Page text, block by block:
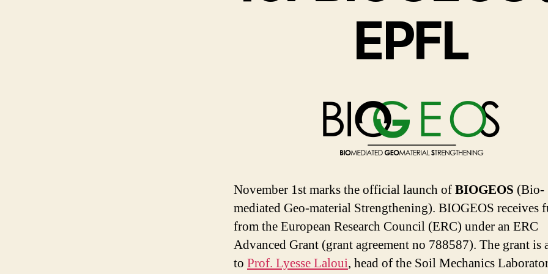
EPFL
November 1st marks the official launch ofBIOGEOS (Bio-
mediated Geo-material Strengthening). BIOGEOS receives
from the European Research Council (ERC) under an ERC
Advanced Grant (grant agreement no 788587). The grant is
to Prof. Lyesse Laloui, head of the Soil Mechanics